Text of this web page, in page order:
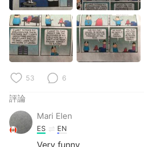
53 6
評論
Mari Elen
ES EN
Very funny